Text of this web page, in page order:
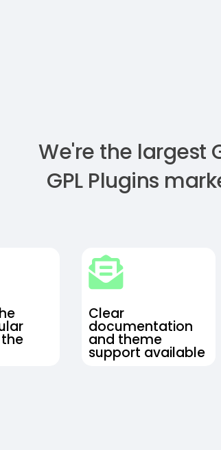
We're the largest
GPL Plugins
Clear
documentation
and theme
support available